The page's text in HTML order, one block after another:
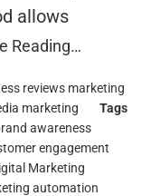
allows
Reading…
reviews marketing
marketing
Tags
awareness
engagement
Marketing
automation